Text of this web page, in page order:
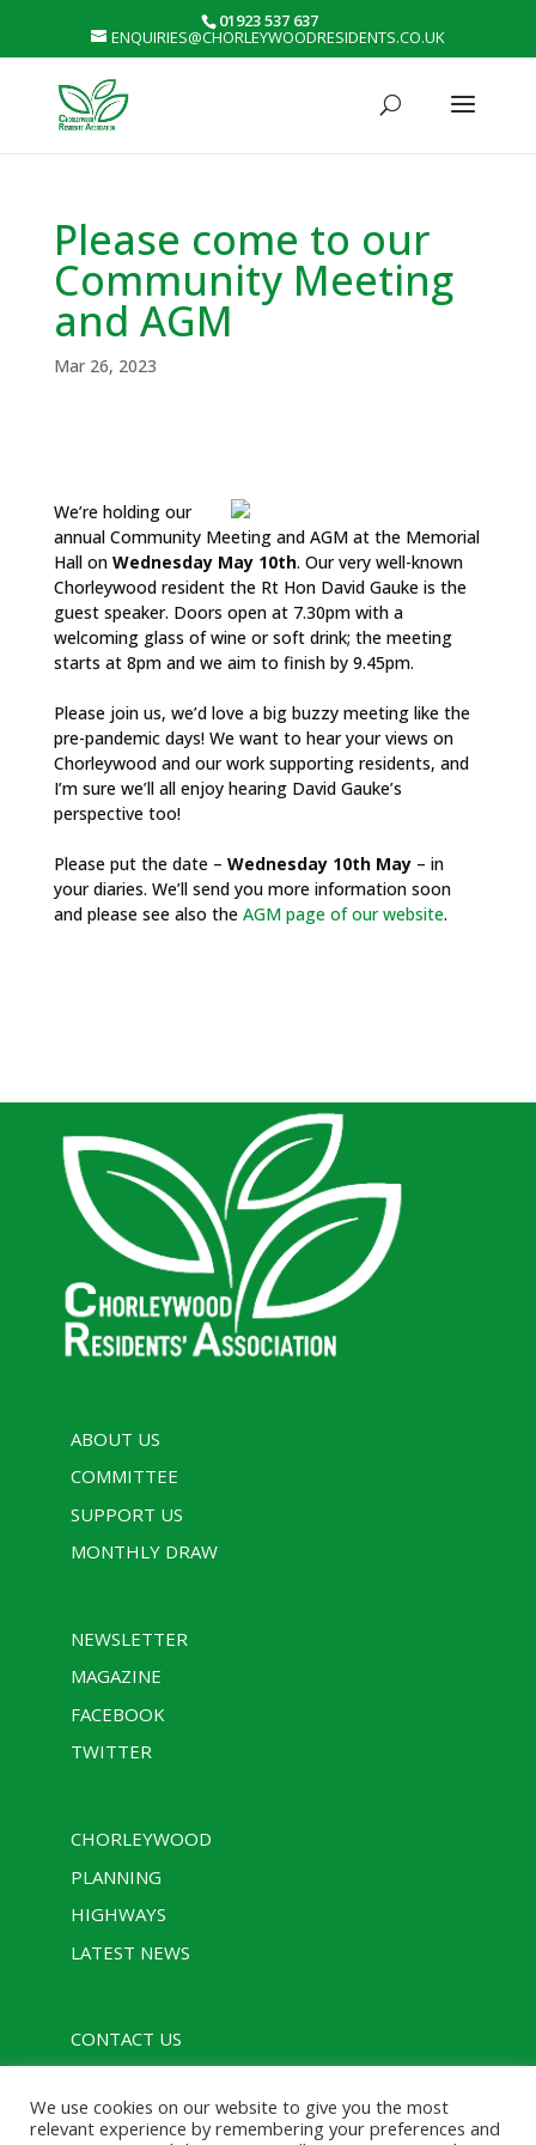
01923 537 637
ENQUIRIES@CHORLEYWOODRESIDENTS.CO.UK
Please come to our
Community Meeting
and AGM
Mar 26, 2023
We’re holding our
annual Community Meeting and AGM at the Memorial
Hall on Wednesday May 10th. Our very well-known
Chorleywood resident the Rt Hon David Gauke is the
guest speaker. Doors open at 7.30pm with a
welcoming glass of wine or soft drink; the meeting
starts at 8pm and we aim to finish by 9.45pm.
Please join us, we’d love a big buzzy meeting like the
pre-pandemic days! We want to hear your views on
Chorleywood and our work supporting residents, and
I’m sure we’ll all enjoy hearing David Gauke’s
perspective too!
Please put the date – Wednesday 10th May– in
your diaries. We’ll send you more information soon
and please see also the AGM page of our website.
ABOUT US
COMMITTEE
SUPPORT US
MONTHLY DRAW
NEWSLETTER
MAGAZINE
FACEBOOK
TWITTER
CHORLEYWOOD
PLANNING
HIGHWAYS
LATEST NEWS
CONTACT US
RULES
We use cookies on our website to give you the most
relevant experience by remembering your preferences and